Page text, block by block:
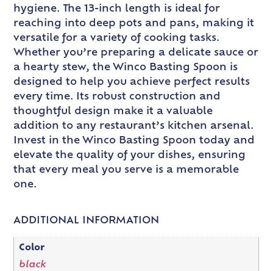
hygiene. The 13-inch length is ideal for
reaching into deep pots and pans, making it
versatile for a variety of cooking tasks.
Whether you’re preparing a delicate sauce or
a hearty stew, the Winco Basting Spoon is
designed to help you achieve perfect results
every time. Its robust construction and
thoughtful design make it a valuable
addition to any restaurant’s kitchen arsenal.
Invest in the Winco Basting Spoon today and
elevate the quality of your dishes, ensuring
that every meal you serve is a memorable
one.
ADDITIONAL INFORMATION
Color
black